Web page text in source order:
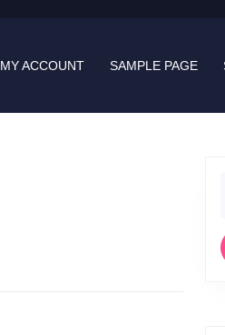
MY ACCOUNT SAMPLE PAGE